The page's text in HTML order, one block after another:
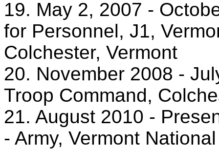
19. May 2, 2007 -
for Personnel, J1,
Colchester, Vermont
20. November 2008 -
Troop Command,
21. August 2010 -
- Army, Vermont